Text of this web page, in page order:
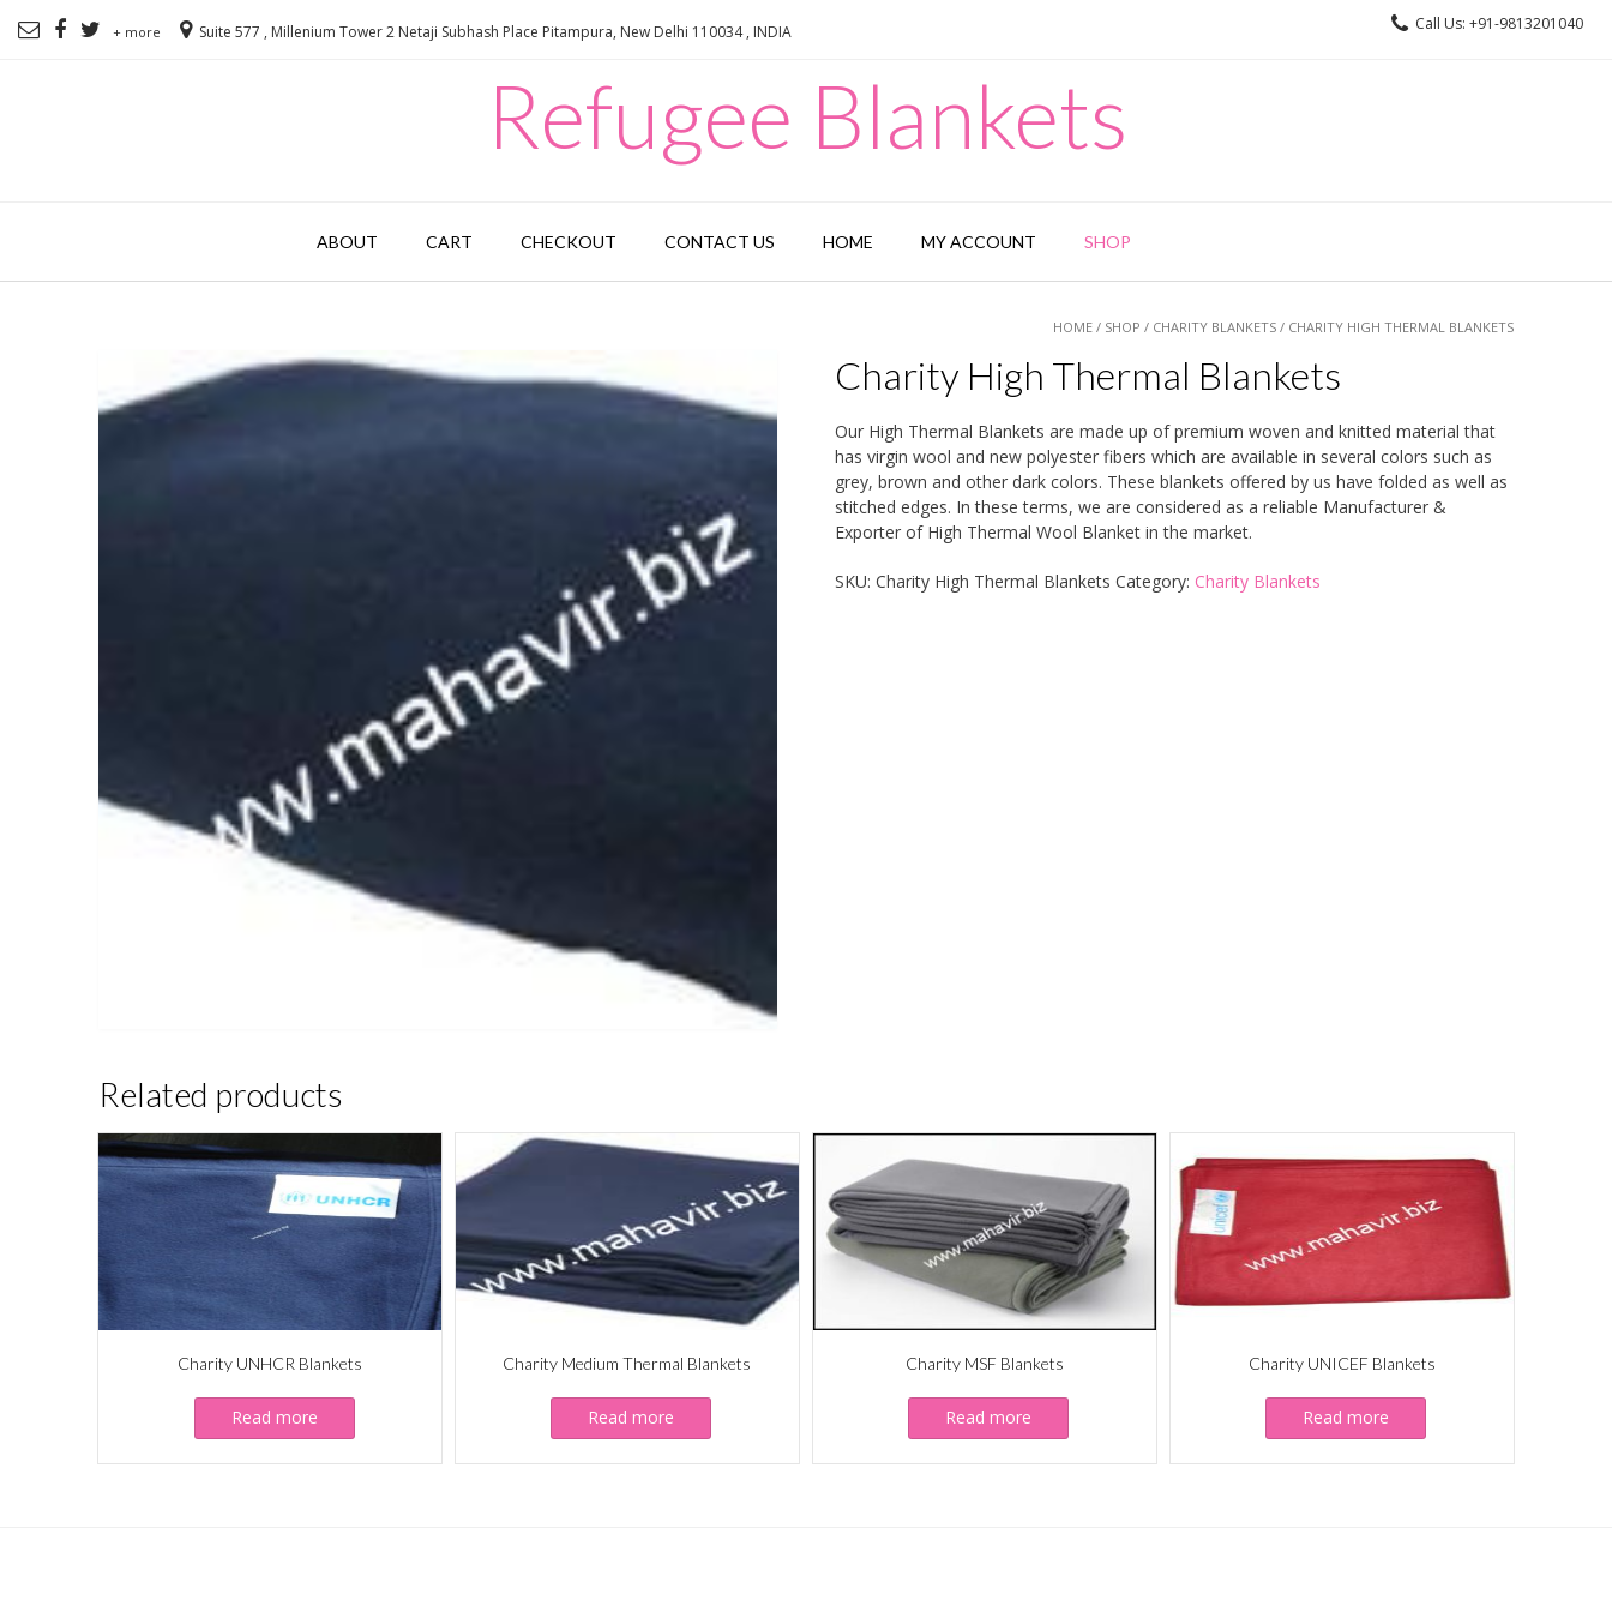
+ more Suite 577 , Millenium Tower 2 Netaji Subhash Place Pitampura, New Delhi 110034 , INDIA Call Us: +91-9813201040
Refugee Blankets
ABOUT CART CHECKOUT CONTACT US HOME MY ACCOUNT SHOP
HOME / SHOP / CHARITY BLANKETS / CHARITY HIGH THERMAL BLANKETS
Charity High Thermal Blankets
Our High Thermal Blankets are made up of premium woven and knitted material that
has virgin wool and new polyester fibers which are available in several colors such as
grey, brown and other dark colors. These blankets offered by us have folded as well as
stitched edges. In these terms, we are considered as a reliable Manufacturer &
Exporter of High Thermal Wool Blanket in the market.
SKU: Charity High Thermal Blankets Category: Charity Blankets
Related products
Charity UNHCR Blankets
Read more
Charity Medium Thermal Blankets
Read more
Charity MSF Blankets
Read more
Charity UNICEF Blankets
Read more